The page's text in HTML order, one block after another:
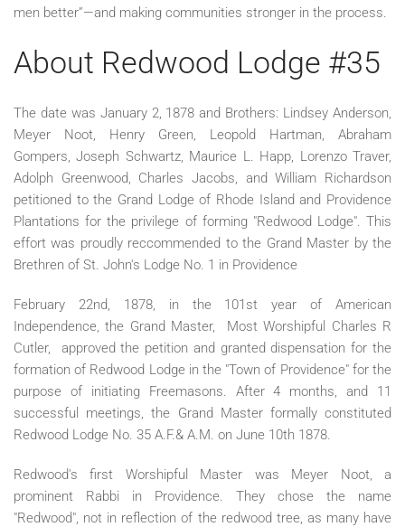
men better”—and making communities stronger in the process.
About Redwood Lodge #35
The date was January 2, 1878 and Brothers: Lindsey Anderson,
Meyer Noot, Henry Green, Leopold Hartman, Abraham
Gompers, Joseph Schwartz, Maurice L. Happ, Lorenzo Traver,
Adolph Greenwood, Charles Jacobs, and William Richardson
petitioned to the Grand Lodge of Rhode Island and Providence
Plantations for the privilege of forming "Redwood Lodge". This
effort was proudly reccommended to the Grand Master by the
Brethren of St. John's Lodge No. 1 in Providence
February 22nd, 1878, in the 101st year of American
Independence, the Grand Master, Most Worshipful Charles R
Cutler, approved the petition and granted dispensation for the
formation of Redwood Lodge in the "Town of Providence" for the
purpose of initiating Freemasons. After 4 months, and 11
successful meetings, the Grand Master formally constituted
Redwood Lodge No. 35 A.F.& A.M. on June 10th 1878.
Redwood's first Worshipful Master was Meyer Noot, a
prominent Rabbi in Providence. They chose the name
"Redwood", not in reflection of the redwood tree, as many have